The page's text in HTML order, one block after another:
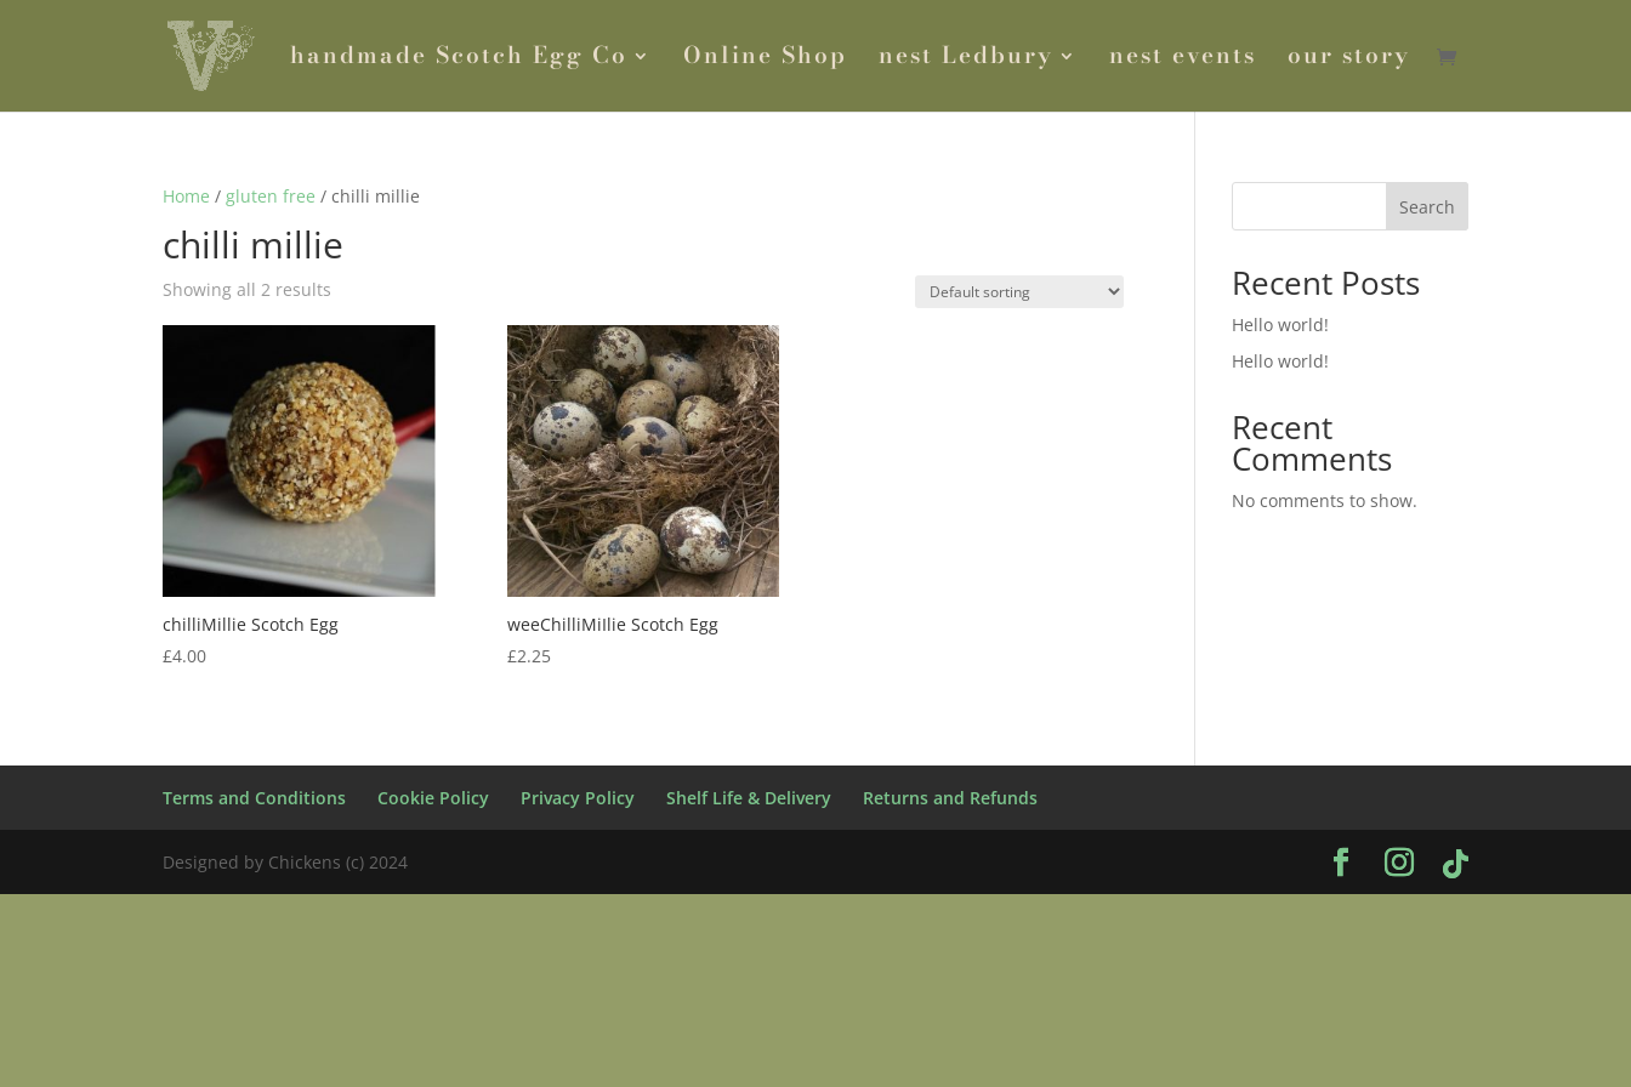
handmade Scotch Egg Co Online Shop nest Ledbury nest events our story
Home /gluten free / chilli millie
chilli millie
Showing all 2 results
chilliMillie Scotch Egg
£4.00
weeChilliMiIlie Scotch Egg
£2.25
Search
Recent Posts
Hello world!
Hello world!
Recent
Comments
No comments to show.
Terms and Conditions Cookie Policy Privacy Policy Shelf Life & Delivery Returns and Refunds
Designed by Chickens (c) 2024